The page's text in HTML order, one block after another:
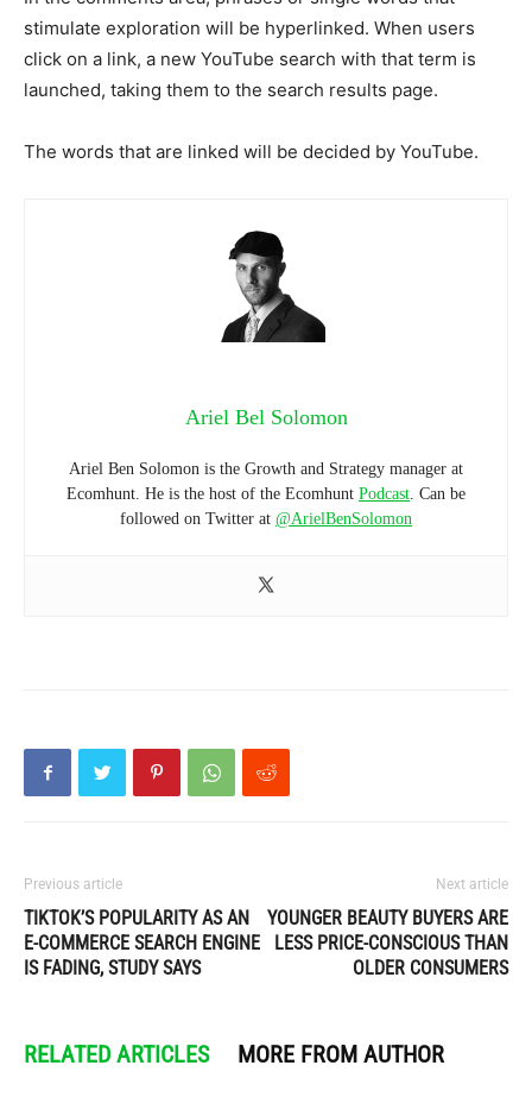
stimulate exploration will be hyperlinked. When users
click on a link, a new YouTube search with that term is
launched, taking them to the search results page.
The words that are linked will be decided by YouTube.
Ariel Bel Solomon
Ariel Ben Solomon is the Growth and Strategy manager at
Ecomhunt. He is the host of the Ecomhunt Podcast . Can be
followed on Twitter at @ArielBenSolomon
Previous article
TIKTOK’S POPULARITY AS AN
E-COMMERCE SEARCH ENGINE
IS FADING, STUDY SAYS
Next article
YOUNGER BEAUTY BUYERS ARE
LESS PRICE-CONSCIOUS THAN
OLDER CONSUMERS
RELATED ARTICLES MORE FROM AUTHOR